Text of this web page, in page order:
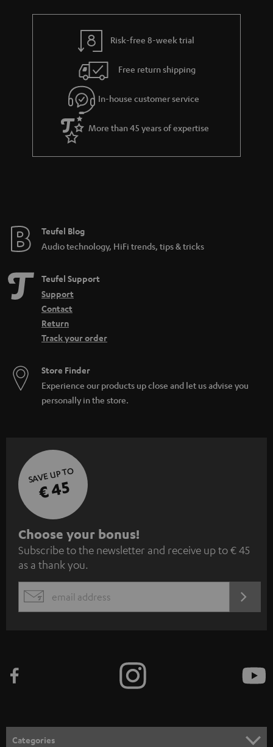
Risk-free 8-week trial
Free return shipping
In-house customer service
More than 45 years of expertise
Teufel Blog
Audio technology, HiFi trends, tips & tricks
Teufel Support
Support
Contact
Return
Track your order
Store Finder
Experience our products up close and let us advise you
personally in the store.
SAVE UP TO
€ 45
S
u
b
s
c
e
n
Choose your bonus!
Subscribe to the newsletter and receive up to € 45
as a thank you.
EMAIL
Categories